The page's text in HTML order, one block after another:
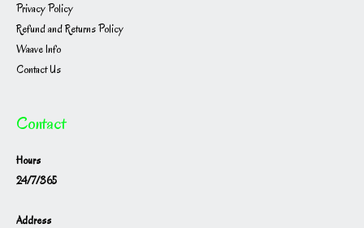
Privacy Policy
Refund and Returns Policy
Waave Info
Contact Us
Contact
Hours
24/7/365
Address